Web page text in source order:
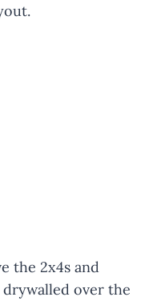
the 2x4s and
over the